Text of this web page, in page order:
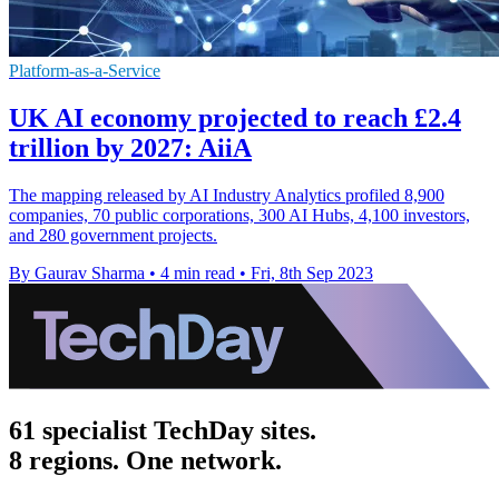
Platform-as-a-Service
UK AI economy projected to reach £2.4
trillion by 2027: AiiA
The mapping released by AI Industry Analytics profiled 8,900
companies, 70 public corporations, 300 AI Hubs, 4,100 investors,
and 280 government projects.
By Gaurav Sharma • 4 min read • Fri, 8th Sep 2023
61 specialist TechDay sites.
8 regions. One network.